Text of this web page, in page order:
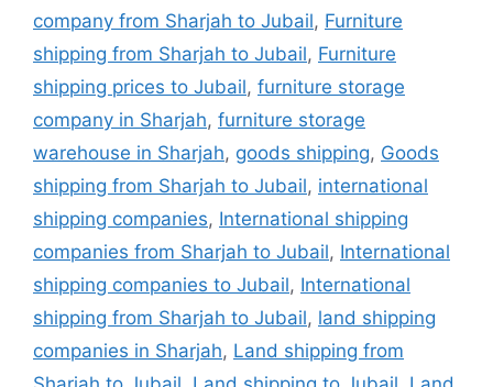
company from Sharjah to Jubail, Furniture
shipping from Sharjah to Jubail, Furniture
shipping prices to Jubail, furniture storage
company in Sharjah, furniture storage
warehouse in Sharjah, goods shipping, Goods
shipping from Sharjah to Jubail, international
shipping companies, International shipping
companies from Sharjah to Jubail, International
shipping companies to Jubail, International
shipping from Sharjah to Jubail, land shipping
companies in Sharjah, Land shipping from